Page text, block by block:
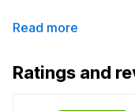
Read more
Ratings and